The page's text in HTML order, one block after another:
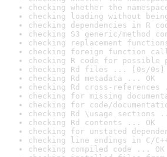
checking whether the
checking loading without
checking dependencies in R
checking S3 generic/method
checking replacement
checking foreign function
checking R code for
checking Rd files ... [0s/0s]
checking Rd metadata ... OK
checking Rd cross-references
checking for missing
checking for code/
checking Rd \usage sections
checking Rd contents ... OK
checking for unstated
checking line endings in C/
checking compiled code ... OK